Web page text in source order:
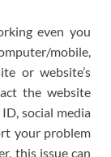
even you
mobile,
or website’s
the website
social media
your problem
this issue can